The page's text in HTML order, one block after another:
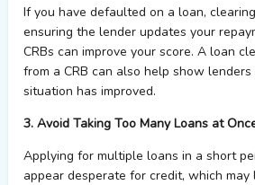
If you have defaulted on a loan,
ensuring the lender updates your
CRBs can improve your score. A loan
from a CRB can also help show
situation has improved.
3. Avoid Taking Too Many Loans at
Applying for multiple loans in a short
appear desperate for credit, which may